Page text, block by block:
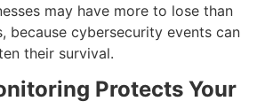
may have more to lose than
because cybersecurity events can
their survival.
Protects Your